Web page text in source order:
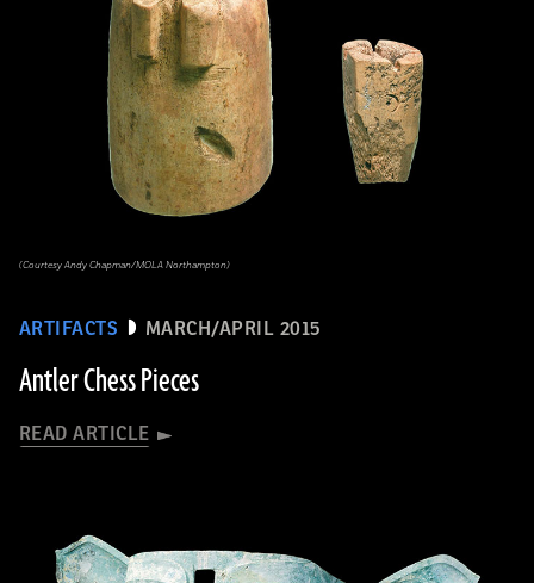
ARTIFACTS MARCH/APRIL 2015
Antler Chess Pieces
READ ARTICLE
(Courtesy Andy Chapman/MOLA Northampton)